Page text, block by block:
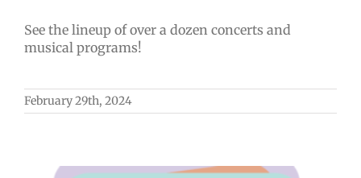
See the lineup of over a dozen concerts and
musical programs!
February 29th, 2024